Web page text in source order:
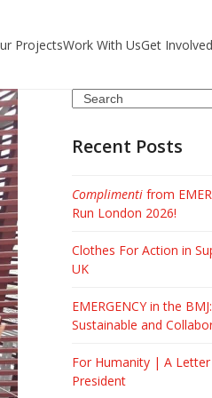
ProjectsWork With UsGet Involved
Search
Recent Posts
Complimentifrom
Run London 2026!
Clothes For Action in
UK
EMERGENCY in the
Sustainable and
For Humanity | A Letter
President